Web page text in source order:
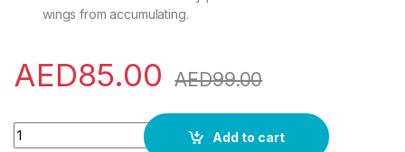
wings from accumulating.
AED85.00 AED99.00
AieSHOP Air Conditioner Deflector for Central Air
Add to cart